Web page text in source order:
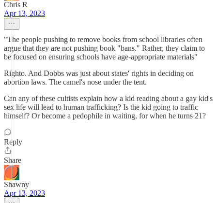
Chris R
Apr 13, 2023
"The people pushing to remove books from school libraries often
argue that they are not pushing book "bans." Rather, they claim to
be focused on ensuring schools have age-appropriate materials"
Righto. And Dobbs was just about states' rights in deciding on
abortion laws. The camel's nose under the tent.
Can any of these cultists explain how a kid reading about a gay kid's
sex life will lead to human trafficking? Is the kid going to traffic
himself? Or become a pedophile in waiting, for when he turns 21?
Reply
Share
Shawny
Apr 13, 2023